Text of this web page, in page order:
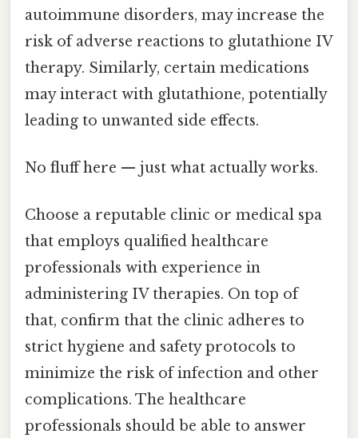
autoimmune disorders, may increase the
risk of adverse reactions to glutathione IV
therapy. Similarly, certain medications
may interact with glutathione, potentially
leading to unwanted side effects.
No fluff here — just what actually works.
Choose a reputable clinic or medical spa
that employs qualified healthcare
professionals with experience in
administering IV therapies. On top of
that, confirm that the clinic adheres to
strict hygiene and safety protocols to
minimize the risk of infection and other
complications. The healthcare
professionals should be able to answer